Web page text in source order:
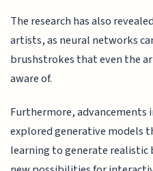
The research has also
artists, as neural networks
brushstrokes that even the
aware of.
Furthermore, advancements
explored generative models
learning to generate